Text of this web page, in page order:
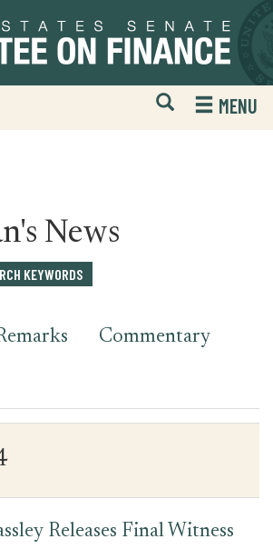
Open
Mobile
Website
MENU
News
KEYWORDS
Commentary
Releases Final Witness